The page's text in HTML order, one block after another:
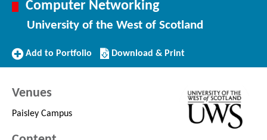
Computer Networking
University of the West of Scotland
Add
Add to Portfolio
Download/Print
this
Download & Print
Venues
Paisley Campus